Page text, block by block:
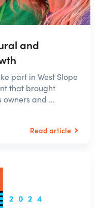
and
part in West Slope
that brought
and ...
Read article